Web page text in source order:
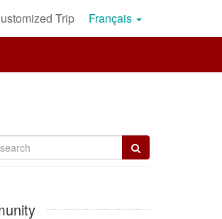
Trip Français